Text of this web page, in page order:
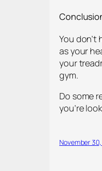
You don’t
as your
your
gym.
Do some
you’re
November